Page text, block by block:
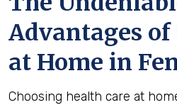
Advantages of
at Home in
Choosing health care at